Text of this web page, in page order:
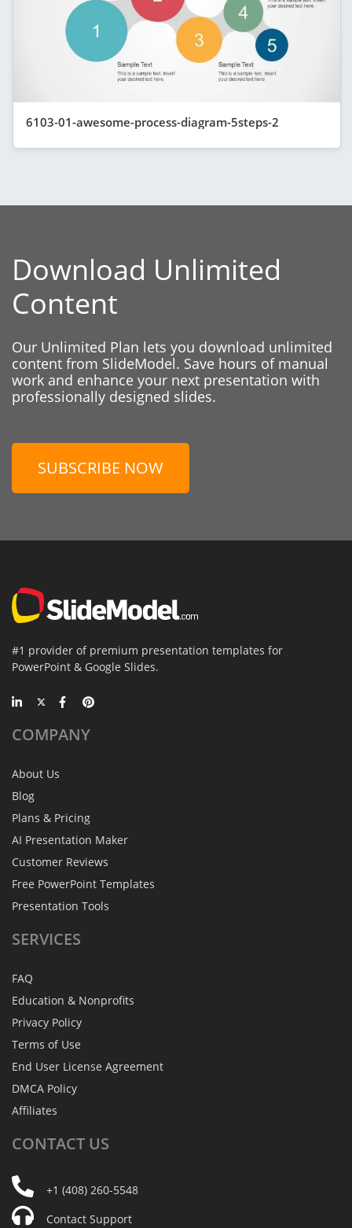
6103-01-awesome-process-diagram-5steps-2
Download Unlimited
Content
Our Unlimited Plan lets you download unlimited
content from SlideModel. Save hours of manual
work and enhance your next presentation with
professionally designed slides.
SUBSCRIBE NOW
#1 provider of premium presentation templates for
PowerPoint & Google Slides.
COMPANY
About Us
Blog
Plans & Pricing
AI Presentation Maker
Customer Reviews
Free PowerPoint Templates
Presentation Tools
SERVICES
FAQ
Education & Nonprofits
Privacy Policy
Terms of Use
End User License Agreement
DMCA Policy
Affiliates
CONTACT US
+1 (408) 260-5548
Contact Support